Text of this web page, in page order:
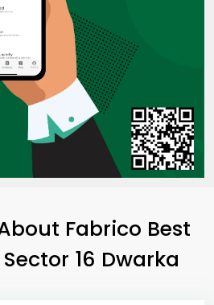
Fabrico Best
Sector 16 Dwarka